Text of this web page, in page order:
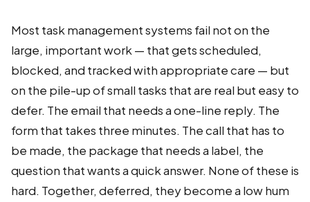
Most task management systems fail not on the
large, important work — that gets scheduled,
blocked, and tracked with appropriate care — but
on the pile-up of small tasks that are real but easy to
defer. The email that needs a one-line reply. The
form that takes three minutes. The call that has to
be made, the package that needs a label, the
question that wants a quick answer. None of these is
hard. Together, deferred, they become a low hum